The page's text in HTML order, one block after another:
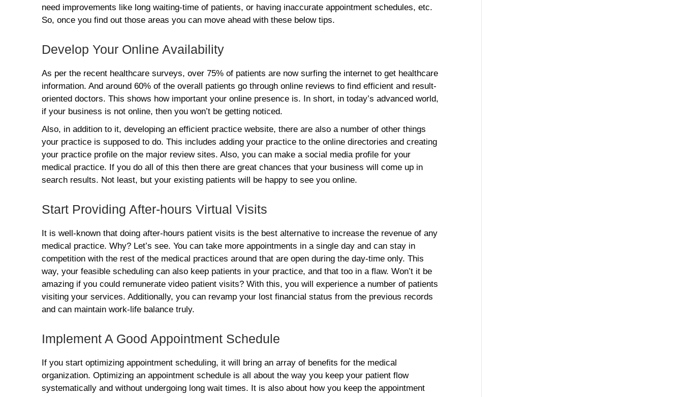
need improvements like long waiting-time of patients, or having inaccurate appointment schedules, etc.
So, once you find out those areas you can move ahead with these below tips.
Develop Your Online Availability
As per the recent healthcare surveys, over 75% of patients are now surfing the internet to get healthcare
information. And around 60% of the overall patients go through online reviews to find efficient and result-
oriented doctors. This shows how important your online presence is. In short, in today’s advanced world,
if your business is not online, then you won’t be getting noticed.
Also, in addition to it, developing an efficient practice website, there are also a number of other things
your practice is supposed to do. This includes adding your practice to the online directories and creating
your practice profile on the major review sites. Also, you can make a social media profile for your
medical practice. If you do all of this then there are great chances that your business will come up in
search results. Not least, but your existing patients will be happy to see you online.
Start Providing After-hours Virtual Visits
It is well-known that doing after-hours patient visits is the best alternative to increase the revenue of any
medical practice. Why? Let’s see. You can take more appointments in a single day and can stay in
competition with the rest of the medical practices around that are open during the day-time only. This
way, your feasible scheduling can also keep patients in your practice, and that too in a flaw. Won’t it be
amazing if you could remunerate video patient visits? With this, you will experience a number of patients
visiting your services. Additionally, you can revamp your lost financial status from the previous records
and can maintain work-life balance truly.
Implement A Good Appointment Schedule
If you start optimizing appointment scheduling, it will bring an array of benefits for the medical
organization. Optimizing an appointment schedule is all about the way you keep your patient flow
systematically and without undergoing long wait times. It is also about how you keep the appointment